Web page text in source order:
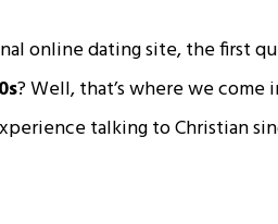
online dating site, the first
? Well, that’s where we come
talking to Christian